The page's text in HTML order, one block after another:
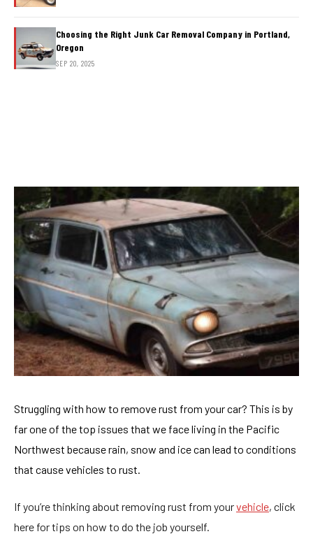
Struggling with how to remove rust from your car? This is by
far one of the top issues that we face living in the Pacific
Northwest because rain, snow and ice can lead to conditions
that cause vehicles to rust.
If you’re thinking about removing rust from yourvehicle, click
here for tips on how to do the job yourself.
Choosing the Right Junk Car Removal Company in Portland,
Oregon
SEP 20, 2025